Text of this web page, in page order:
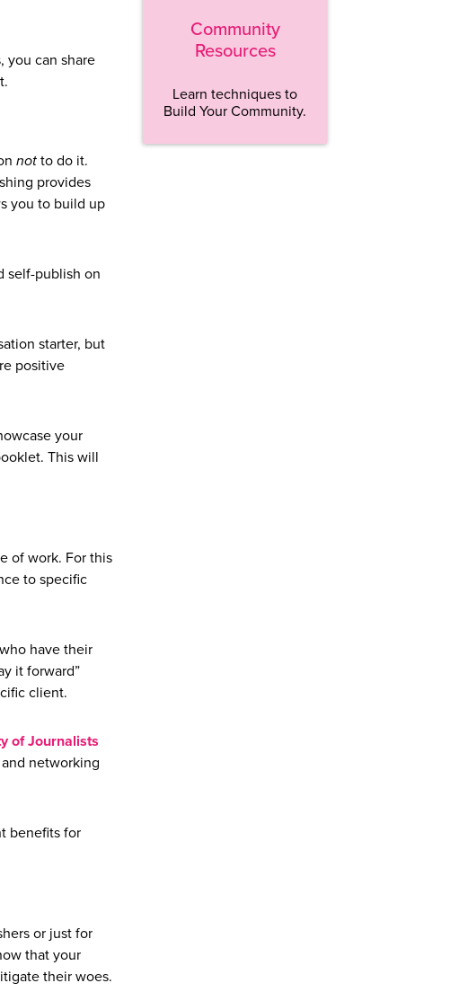
you can share
not to do it.
provides
you to build up
self-publish on
starter, but
positive
your
This will
of work. For this
to specific
have their
it forward”
client.
of Journalists
networking
benefits for
or just for
that your
their woes.
Community
Resources
Learn techniques to
Build Your Community.